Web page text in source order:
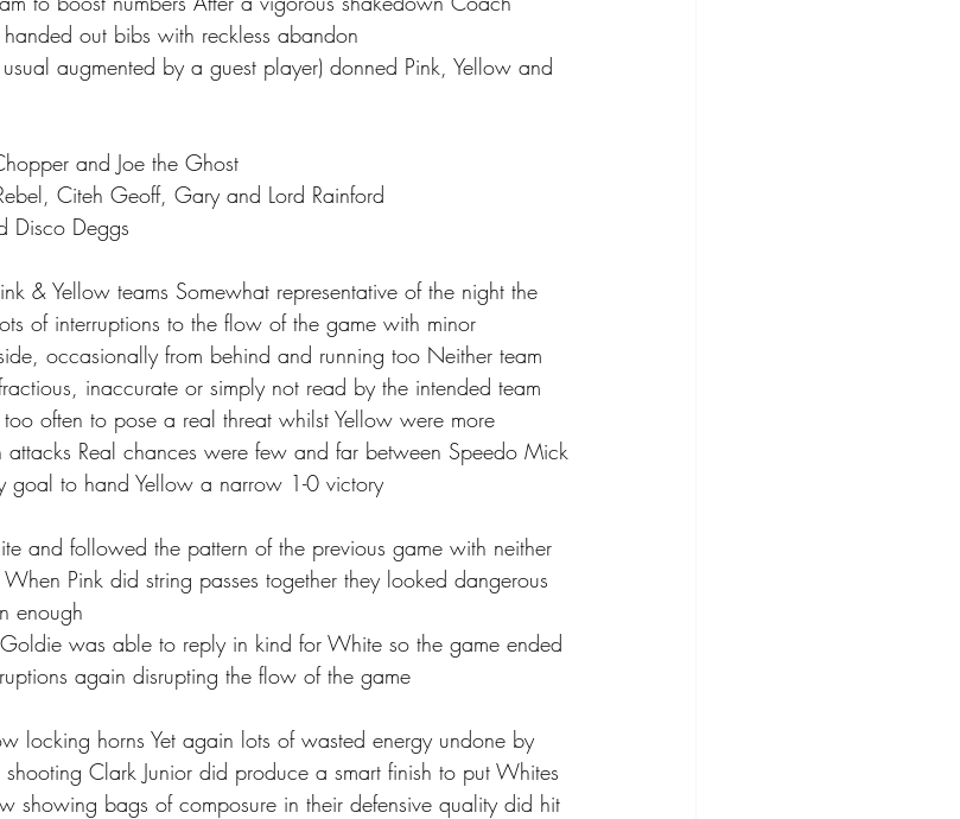
out bibs with reckless abandon
augmented by a guest player) donned Pink, Yellow and
and Joe the Ghost
Citeh Geoff, Gary and Lord Rainford
Disco Deggs
& Yellow teams Somewhat representative of the night the
of interruptions to the flow of the game with minor
occasionally from behind and running too Neither team
inaccurate or simply not read by the intended team
too often to pose a real threat whilst Yellow were more
attacks Real chances were few and far between Speedo Mick
goal to hand Yellow a narrow 1-0 victory
and followed the pattern of the previous game with neither
Pink did string passes together they looked dangerous
enough
was able to reply in kind for White so the game ended
again disrupting the flow of the game
locking horns Yet again lots of wasted energy undone by
Clark Junior did produce a smart finish to put Whites
showing bags of composure in their defensive quality did hit